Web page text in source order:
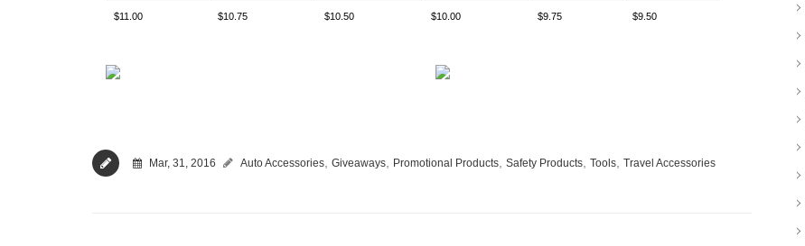
$11.00 $10.75 $10.50 $10.00 $9.75 $9.50
Mar, 31, 2016 Auto Accessories Giveaways Promotional Products Safety Products Tools Travel Accessories